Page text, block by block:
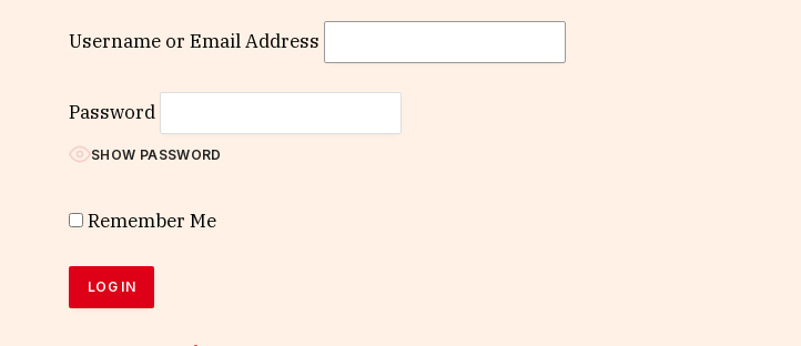
Username or Email Address
Password
SHOW PASSWORD
Remember Me